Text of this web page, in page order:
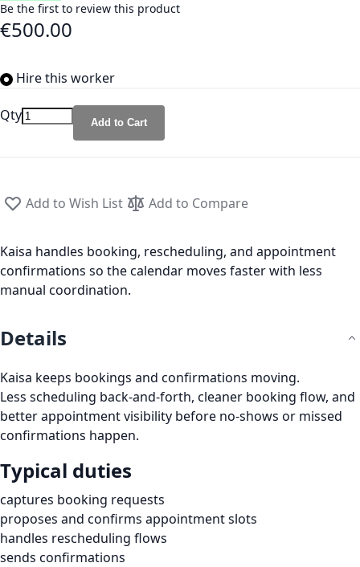
Be the first to review this product
€500.00
Hire this worker
Qty Add to Cart
Add to Wish List Add to Compare
Kaisa handles booking, rescheduling, and appointment
confirmations so the calendar moves faster with less
manual coordination.
Details
Kaisa keeps bookings and confirmations moving.
Less scheduling back-and-forth, cleaner booking flow, and
better appointment visibility before no-shows or missed
confirmations happen.
Typical duties
captures booking requests
proposes and confirms appointment slots
handles rescheduling flows
sends confirmations